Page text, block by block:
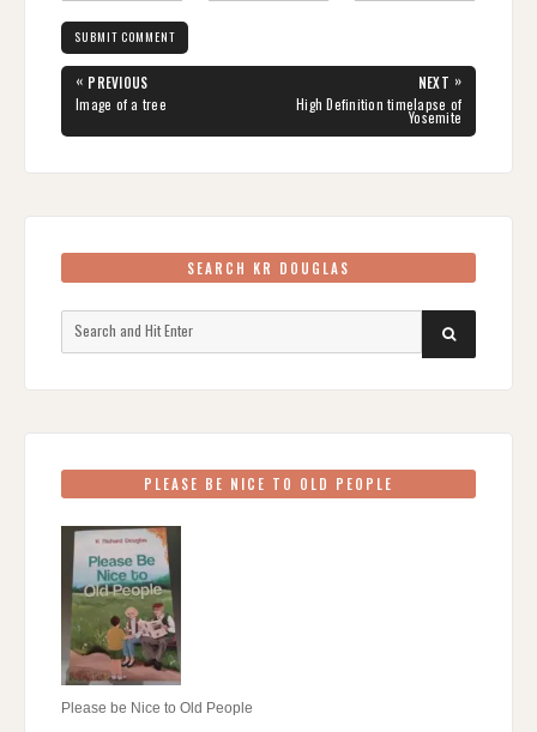
Post
navigation
« PREVIOUS
PREVIOUS
POST:
Image of a tree
NEXT »
NEXT
POST:
High Definition timelapse of
Yosemite
SEARCH KR DOUGLAS
for:
SEARCH
PLEASE BE NICE TO OLD PEOPLE
Please be Nice to Old People